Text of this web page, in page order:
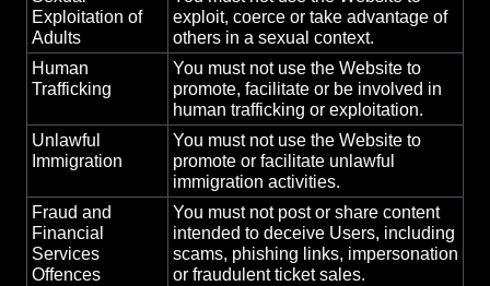
Exploitation of
Adults
exploit, coerce or take advantage of
others in a sexual context.
Human
Trafficking
You must not use the Website to
promote, facilitate or be involved in
human trafficking or exploitation.
Unlawful
Immigration
You must not use the Website to
promote or facilitate unlawful
immigration activities.
Fraud and
Financial
Services
Offences
You must not post or share content
intended to deceive Users, including
scams, phishing links, impersonation
or fraudulent ticket sales.